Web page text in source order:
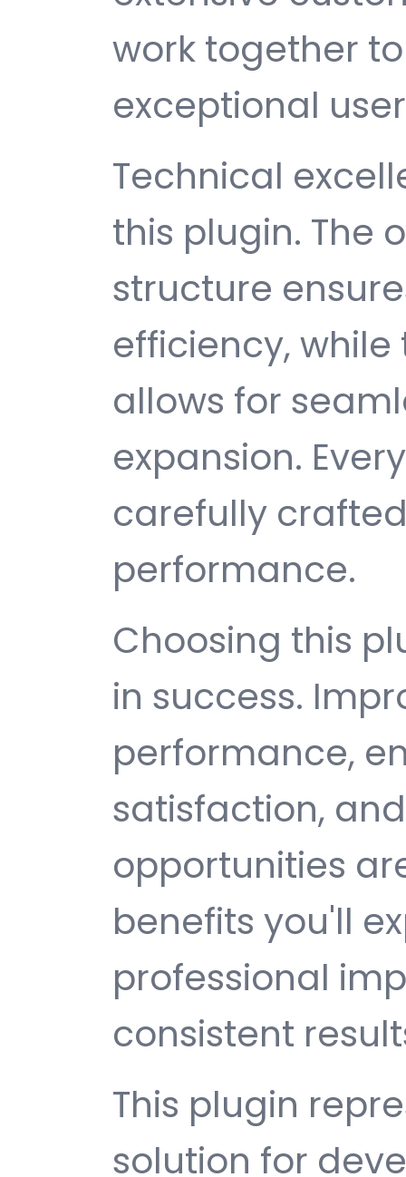
work together
exceptional
Technical
this plugin. The
structure
efficiency,
allows for
expansion.
carefully
performance.
Choosing this
in success.
performance,
satisfaction,
opportunities
benefits you'll
professional
consistent
This plugin
solution for